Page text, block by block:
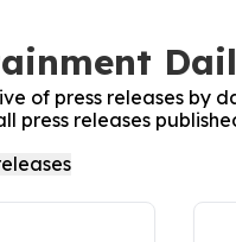
of press releases by
press releases